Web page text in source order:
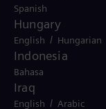
flexible grid
factory will
Spanish
Hungary
English / Hungarian
Indonesia
Bahasa
Iraq
English / Arabic